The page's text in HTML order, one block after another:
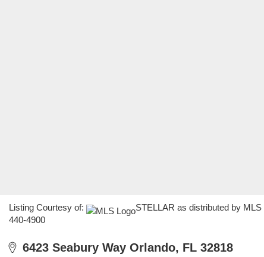
Listing Courtesy of:
STELLAR as distributed by
440-4900
6423 Seabury Way Orlando, FL 32818